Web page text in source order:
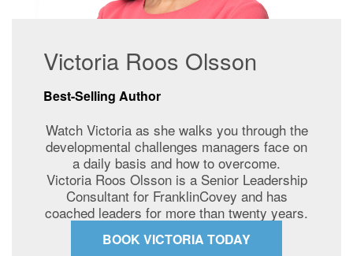
Victoria Roos Olsson
Best-Selling Author
Watch Victoria as she walks you through the
developmental challenges managers face on
a daily basis and how to overcome.
Victoria Roos Olsson is a Senior Leadership
Consultant for FranklinCovey and has
coached leaders for more than twenty years.
BOOK VICTORIA TODAY